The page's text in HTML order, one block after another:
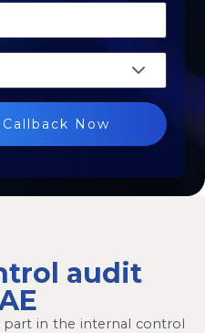
Now
audit
part in the internal control